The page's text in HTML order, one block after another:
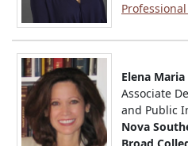
Elena
Associate
and Public
Nova